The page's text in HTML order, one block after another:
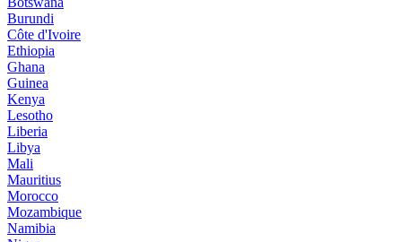
Burundi
Côte d'Ivoire
Ethiopia
Ghana
Guinea
Kenya
Lesotho
Liberia
Libya
Mali
Mauritius
Morocco
Mozambique
Namibia